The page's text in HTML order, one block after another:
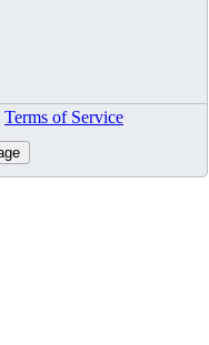
Terms of Service